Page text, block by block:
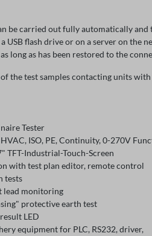
be carried out fully automatically
USB flash drive or on a server on
long as has been restored to the
the test samples contacting units
Tester
ISO, PE, Continuity, 0-270V
TFT-Industrial-Touch-Screen
with test plan editor, remote control
tests
lead monitoring
protective earth test
LED
equipment for PLC, RS232, driver,